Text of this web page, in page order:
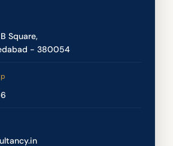
Square,
- 380054